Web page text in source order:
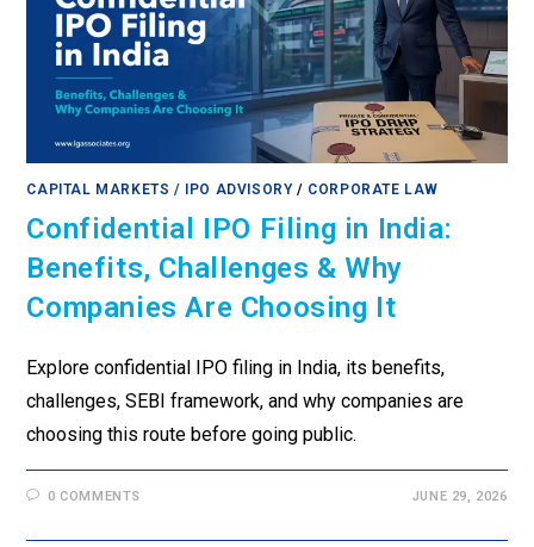
CAPITAL MARKETS / IPO ADVISORY/ CORPORATE LAW
Confidential IPO Filing in India:
Benefits, Challenges & Why
Companies Are Choosing It
Explore confidential IPO filing in India, its benefits,
challenges, SEBI framework, and why companies are
choosing this route before going public.
0 COMMENTS JUNE 29, 2026